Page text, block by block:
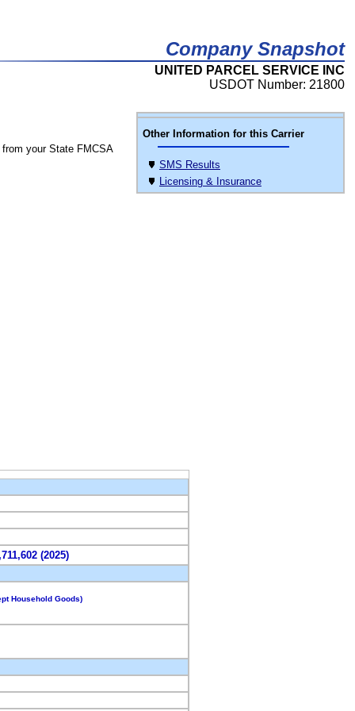
Company Snapshot
UNITED PARCEL SERVICE INC
USDOT Number: 21800
Other Information for this Carrier
SMS Results
Licensing & Insurance
from your State FMCSA
(2025)
Household Goods)